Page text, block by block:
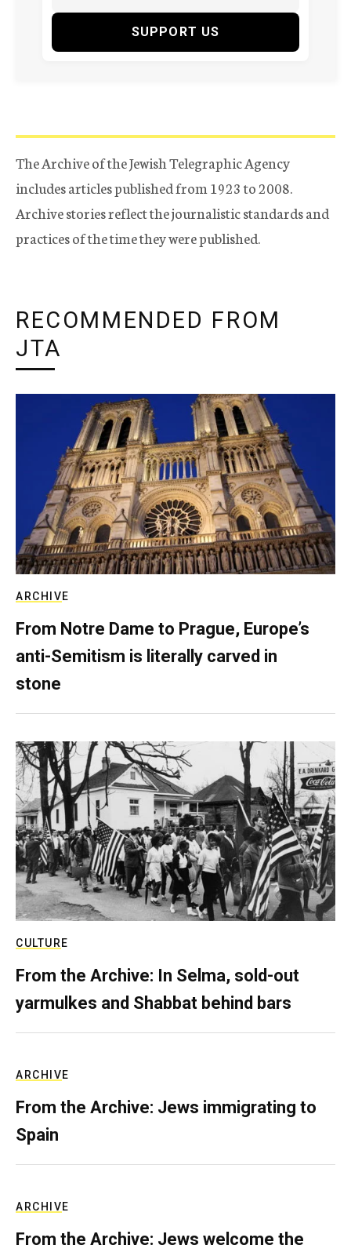
SUPPORT US
The Archive of the Jewish Telegraphic Agency
includes articles published from 1923 to 2008.
Archive stories reflect the journalistic standards and
practices of the time they were published.
RECOMMENDED FROM
JTA
ARCHIVE
From Notre Dame to Prague, Europe’s
anti-Semitism is literally carved in
stone
CULTURE
From the Archive: In Selma, sold-out
yarmulkes and Shabbat behind bars
ARCHIVE
From the Archive: Jews immigrating to
Spain
ARCHIVE
From the Archive: Jews welcome the